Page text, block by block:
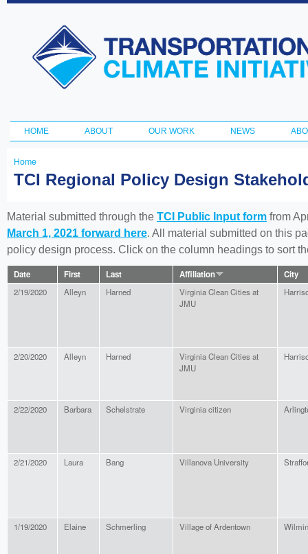
Transportation
and Climate
Initiative
Main menu
HOME ABOUT OUR WORK NEWS
You
here
Home
TCI Regional Policy Design
Material submitted through the TCI Public Input form from
March 1, 2021 forward here. All material submitted on this
policy design process. Click on the column headings to sort
Date First Last Affiliation City
2/19/2020 Alleyn Harned
Virginia Clean Cities at
JMU
2/20/2020 Alleyn Harned
Virginia Clean Cities at
JMU
2/22/2020 Barbara Schelstrate Virginia citizen
2/21/2020 Laura Bang Villanova University
1/19/2020 Elaine Schmerling Village of Ardentown